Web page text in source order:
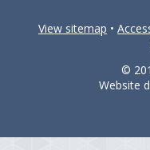
View sitemap •
©
Website